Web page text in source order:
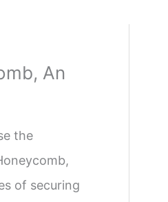
An
the
of securing